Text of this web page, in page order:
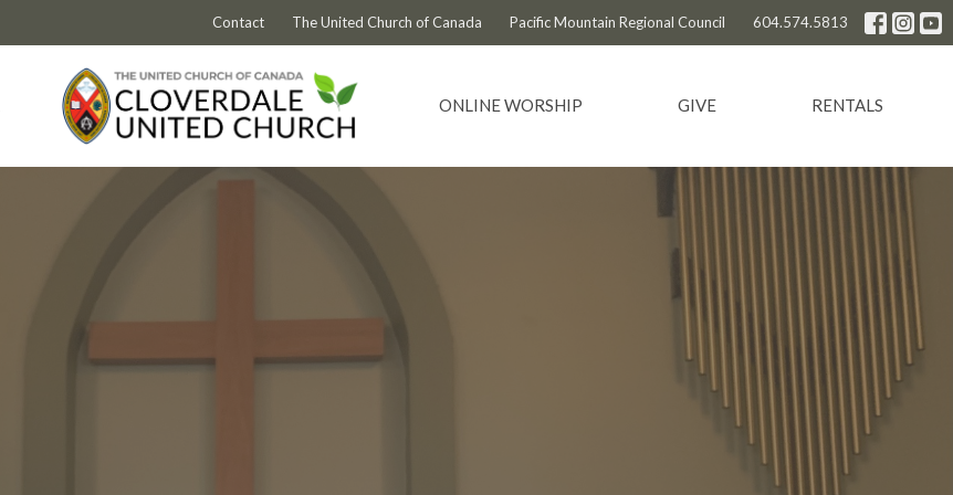
Contact The United Church of Canada Pacific Mountain Regional Council 604.574.5813
ONLINE WORSHIP GIVE RENTALS